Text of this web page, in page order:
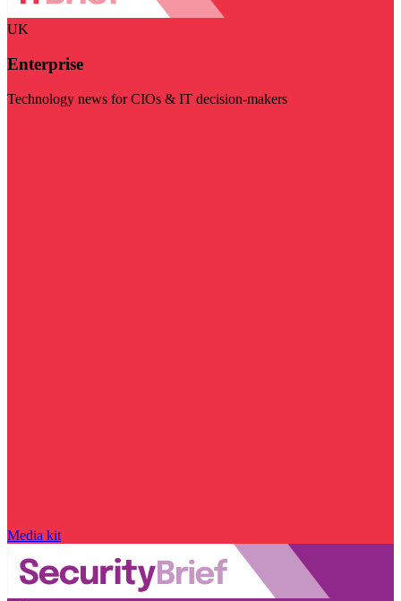
UK
Enterprise
Technology news for CIOs & IT decision-makers
Media kit